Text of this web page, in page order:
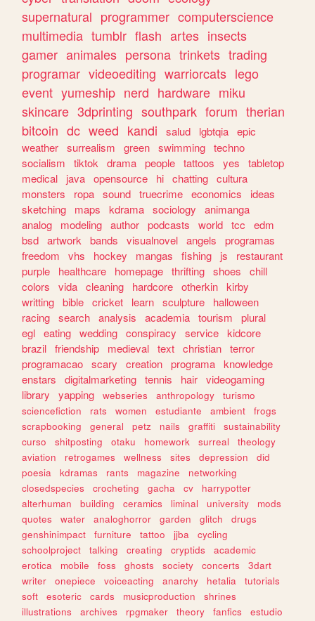
supernatural programmer computerscience
multimedia tumblr flash artes insects
gamer animales persona trinkets trading
programar videoediting warriorcats lego
event yumeship nerd hardware miku
skincare 3dprinting southpark forum therian
bitcoin dc weed kandi salud lgbtqia epic
weather surrealism green swimming techno
socialism
tiktok drama people tattoos yes
tabletop
medical
java opensource hi chatting cultura
monsters
ropa sound truecrime economics
ideas
sketching
maps kdrama sociology
animanga
analog
modeling author podcasts world tcc
edm
bsd artwork bands visualnovel angels
programas
freedom
vhs hockey mangas fishing js
restaurant
purple
healthcare homepage thrifting shoes
chill
colors
vida cleaning hardcore otherkin kirby
writting bible cricket learn sculpture
halloween
racing search analysis academia tourism
plural
egl eating wedding conspiracy service kidcore
brazil friendship medieval text christian terror
programacao scary creation programa knowledge
enstars
digitalmarketing tennis hair videogaming
library
yapping webseries anthropology
turismo
sciencefiction
rats women estudiante ambient
frogs
scrapbooking
general petz nails graffiti
sustainability
curso
shitposting otaku homework surreal
theology
aviation
retrogames wellness sites depression
did
poesia
kdramas rants magazine
networking
closedspecies
crocheting gacha cv
harrypotter
alterhuman
building ceramics liminal university
mods
quotes
water analoghorror garden glitch
drugs
genshinimpact
furniture tattoo jjba
cycling
schoolproject
talking creating cryptids
academic
erotica
mobile foss ghosts society concerts
3dart
writer
onepiece voiceacting anarchy hetalia
tutorials
soft
esoteric cards musicproduction
shrines
illustrations
archives rpgmaker theory fanfics
estudio